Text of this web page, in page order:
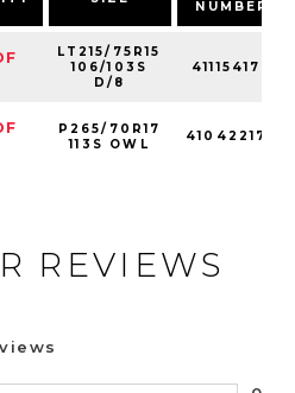
NUMBER
LT215/75R15
106/103S
D/8
411154177
P265/70R17
113S OWL
410422176
REVIEWS